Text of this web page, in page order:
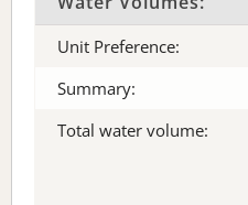
Unit Preference:
Summary:
Total water volume: